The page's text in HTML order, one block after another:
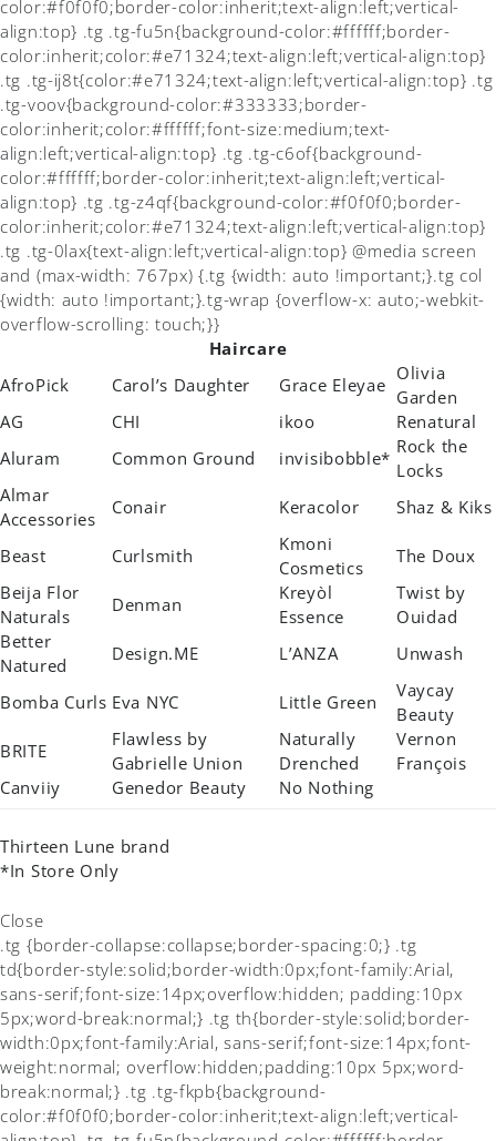
color:#f0f0f0;border-color:inherit;text-align:left;vertical-
align:top} .tg .tg-fu5n{background-color:#ffffff;border-
color:inherit;color:#e71324;text-align:left;vertical-align:top}
.tg .tg-ij8t{color:#e71324;text-align:left;vertical-align:top} .tg
.tg-voov{background-color:#333333;border-
color:inherit;color:#ffffff;font-size:medium;text-
align:left;vertical-align:top} .tg .tg-c6of{background-
color:#ffffff;border-color:inherit;text-align:left;vertical-
align:top} .tg .tg-z4qf{background-color:#f0f0f0;border-
color:inherit;color:#e71324;text-align:left;vertical-align:top}
.tg .tg-0lax{text-align:left;vertical-align:top} @media screen
and (max-width: 767px) {.tg {width: auto !important;}.tg col
{width: auto !important;}.tg-wrap {overflow-x: auto;-webkit-
overflow-scrolling: touch;}}
Haircare
AfroPick
Carol’s Daughter Grace Eleyae
Olivia
Garden
AG
CHI ikoo
Renatural
Aluram
Common Ground invisibobble*
Rock the
Locks
Almar
Accessories
Conair Keracolor Shaz & Kiks
Beast Curlsmith
Kmoni
Cosmetics
The Doux
Beija Flor
Naturals
Denman
Kreyòl
Essence
Twist by
Ouidad
Better
Natured
Design.ME L’ANZA Unwash
Bomba Curls Eva NYC Little Green
Vaycay
Beauty
BRITE
Flawless by
Gabrielle Union
Naturally
Drenched
Vernon
François
Canviiy
Genedor Beauty No Nothing
Thirteen Lune brand
*In Store Only
Close
.tg {border-collapse:collapse;border-spacing:0;} .tg
td{border-style:solid;border-width:0px;font-family:Arial,
sans-serif;font-size:14px;overflow:hidden; padding:10px
5px;word-break:normal;} .tg th{border-style:solid;border-
width:0px;font-family:Arial, sans-serif;font-size:14px;font-
weight:normal; overflow:hidden;padding:10px 5px;word-
break:normal;} .tg .tg-fkpb{background-
color:#f0f0f0;border-color:inherit;text-align:left;vertical-